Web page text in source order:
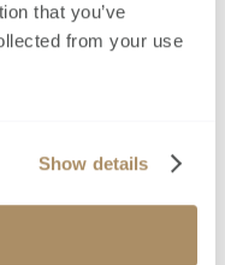
that you’ve
from your use
Show details